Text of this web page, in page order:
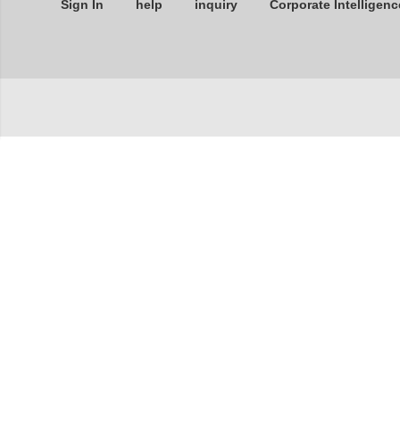
Sign In help inquiry Corporate